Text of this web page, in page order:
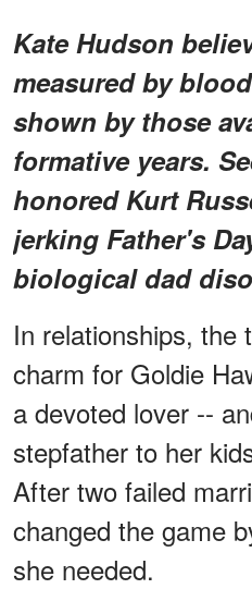
Kate Hudson
measured by
shown by those
formative years.
honored Kurt
jerking Father's
biological dad
In relationships, the
charm for Goldie
a devoted lover --
stepfather to her
After two failed
changed the game
she needed.